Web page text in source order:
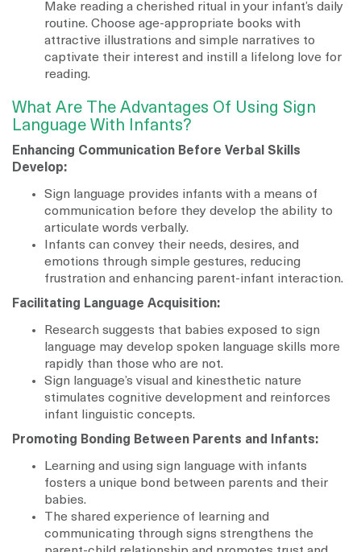
Make reading a cherished ritual in your infant’s daily
routine. Choose age-appropriate books with
attractive illustrations and simple narratives to
captivate their interest and instill a lifelong love for
reading.
What Are The Advantages Of Using Sign
Language With Infants?
Enhancing Communication Before Verbal Skills
Develop:
Sign language provides infants with a means of
communication before they develop the ability to
articulate words verbally.
Infants can convey their needs, desires, and
emotions through simple gestures, reducing
frustration and enhancing parent-infant interaction.
Facilitating Language Acquisition:
Research suggests that babies exposed to sign
language may develop spoken language skills more
rapidly than those who are not.
Sign language’s visual and kinesthetic nature
stimulates cognitive development and reinforces
infant linguistic concepts.
Promoting Bonding Between Parents and Infants:
Learning and using sign language with infants
fosters a unique bond between parents and their
babies.
The shared experience of learning and
communicating through signs strengthens the